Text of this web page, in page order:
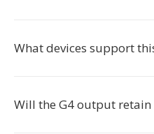
What devices support
Will the G4 output